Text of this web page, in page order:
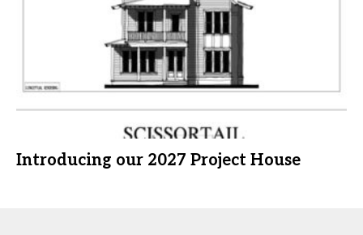
Introducing our 2027 Project House